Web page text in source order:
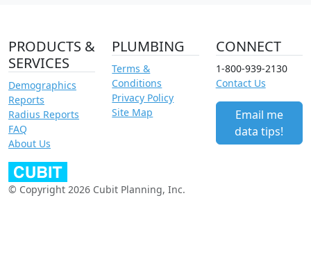
PRODUCTS &
SERVICES
Demographics
Reports
Radius Reports
FAQ
About Us
PLUMBING
Terms &
Conditions
Privacy Policy
Site Map
CONNECT
1-800-939-2130
Contact Us
Email me
data tips!
© Copyright 2026 Cubit Planning, Inc.